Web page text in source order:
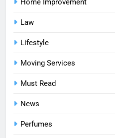
Home Improvement
Law
Lifestyle
Moving Services
Must Read
News
Perfumes